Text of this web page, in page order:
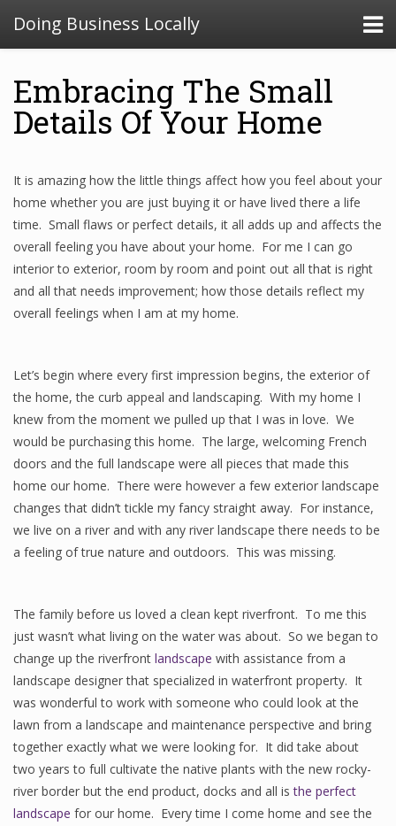
Doing Business Locally
Embracing The Small
Details Of Your Home
It is amazing how the little things affect how you feel about your
home whether you are just buying it or have lived there a life
time. Small flaws or perfect details, it all adds up and affects the
overall feeling you have about your home. For me I can go
interior to exterior, room by room and point out all that is right
and all that needs improvement; how those details reflect my
overall feelings when I am at my home.
Let’s begin where every first impression begins, the exterior of
the home, the curb appeal and landscaping. With my home I
knew from the moment we pulled up that I was in love. We
would be purchasing this home. The large, welcoming French
doors and the full landscape were all pieces that made this
home our home. There were however a few exterior landscape
changes that didn’t tickle my fancy straight away. For instance,
we live on a river and with any river landscape there needs to be
a feeling of true nature and outdoors. This was missing.
The family before us loved a clean kept riverfront. To me this
just wasn’t what living on the water was about. So we began to
change up the riverfront landscape with assistance from a
landscape designer that specialized in waterfront property. It
was wonderful to work with someone who could look at the
lawn from a landscape and maintenance perspective and bring
together exactly what we were looking for. It did take about
two years to full cultivate the native plants with the new rocky-
river border but the end product, docks and all isthe perfect
landscape for our home. Every time I come home and see the